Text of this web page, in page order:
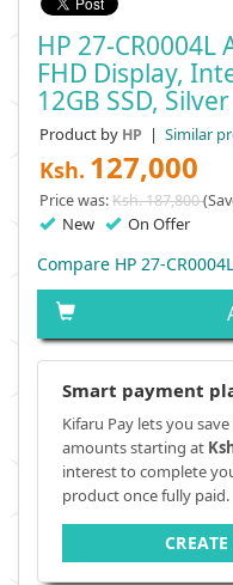
HP 27-CR0004L
FHD Display,
12GB SSD, Silver
Product by HP | Similar
Ksh. 127,000
Price was:Ksh. 187,800
New On Offer
Compare HP 27-
Smart payment
Kifaru Pay lets you
amounts starting at
interest to complete
product once fully paid.